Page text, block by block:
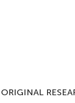
ORIGINAL